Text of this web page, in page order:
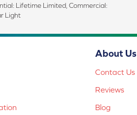
Lifetime Limited, Commercial:
Light
About Us
Contact Us
Reviews
Blog